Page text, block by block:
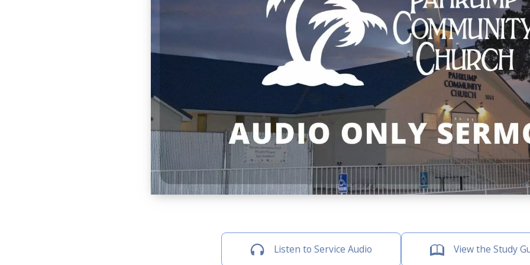
Listen to Service Audio View the Study